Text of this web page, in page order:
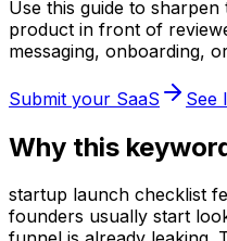
Use this guide to
product in front of
messaging, onboarding,
Submit your SaaS See
Why this
startup launch checklist
founders usually start